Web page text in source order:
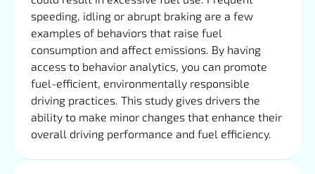
speeding, idling or abrupt braking are a few
examples of behaviors that raise fuel
consumption and affect emissions. By having
access to behavior analytics, you can promote
fuel-efficient, environmentally responsible
driving practices. This study gives drivers the
ability to make minor changes that enhance their
overall driving performance and fuel efficiency.